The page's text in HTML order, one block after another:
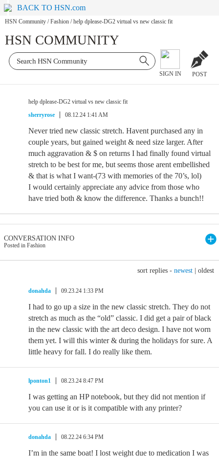
BACK TO HSN.com
HSN Community / Fashion / help dplease-DG2 virtual vs new classic fit
HSN COMMUNITY
SIGN IN POST
help dplease-DG2 virtual vs new classic fit
sherryrose
08.12.24 1:41 AM
Never tried new classic stretch. Havent purchased any in
couple years, but gained weight & need size larger. After
much aggravation & $ on returns I had finally found virtual
stretch to be best for me, but seems those arent embellished
& that is what I want-(73 with memories of the 70’s, lol)
I would certainly appreciate any advice from those who
have tried both & know the difference. Thanks a bunch!!
CONVERSATION INFO
Posted in Fashion
sort replies - newest oldest
donahda 09.23.24 1:33 PM
I had to go up a size in the new classic stretch. They do not
stretch as much as the “old” classic. I did get a pair of black
in the new classic with the art deco design. I have not worn
them yet. I will this winter & during the holidays for sure. A
little heavy for fall. I do really like them.
lponton1 08.23.24 8:47 PM
I was getting an HP notebook, but they did not mention if
you can use it or is it compatible with any printer?
donahda 08.22.24 6:34 PM
I’m in the same boat! I lost weight due to medication I was